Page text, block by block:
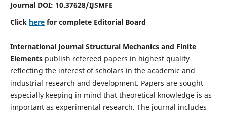
Journal DOI: 10.37628/IJSMFE
Click herefor complete Editorial Board
International Journal Structural Mechanics and Finite
Elementspublish refereed papers in highest quality
reflecting the interest of scholars in the academic and
industrial research and development. Papers are sought
especially keeping in mind that theoretical knowledge is as
important as experimental research. The journal includes